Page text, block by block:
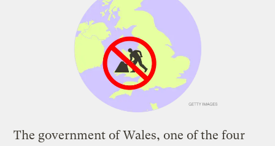
The government of Wales, one of the four